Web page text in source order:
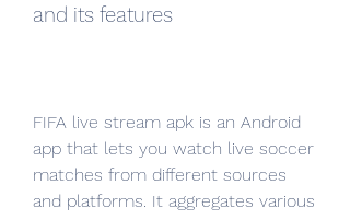
and its features
FIFA live stream apk is an Android
app that lets you watch live soccer
matches from different sources
and platforms. It aggregates various